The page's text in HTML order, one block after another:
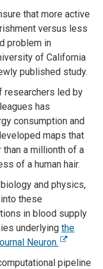
that more active
versus less
problem in
of California
published study.
researchers led by
has
consumption and
maps that
a millionth of a
of a human hair.
and physics,
these
in blood supply
underlying the
Neuron.
pipeline